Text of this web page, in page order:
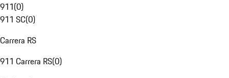
911(0)
911 SC(0)
Carrera RS
911 Carrera RS(0)